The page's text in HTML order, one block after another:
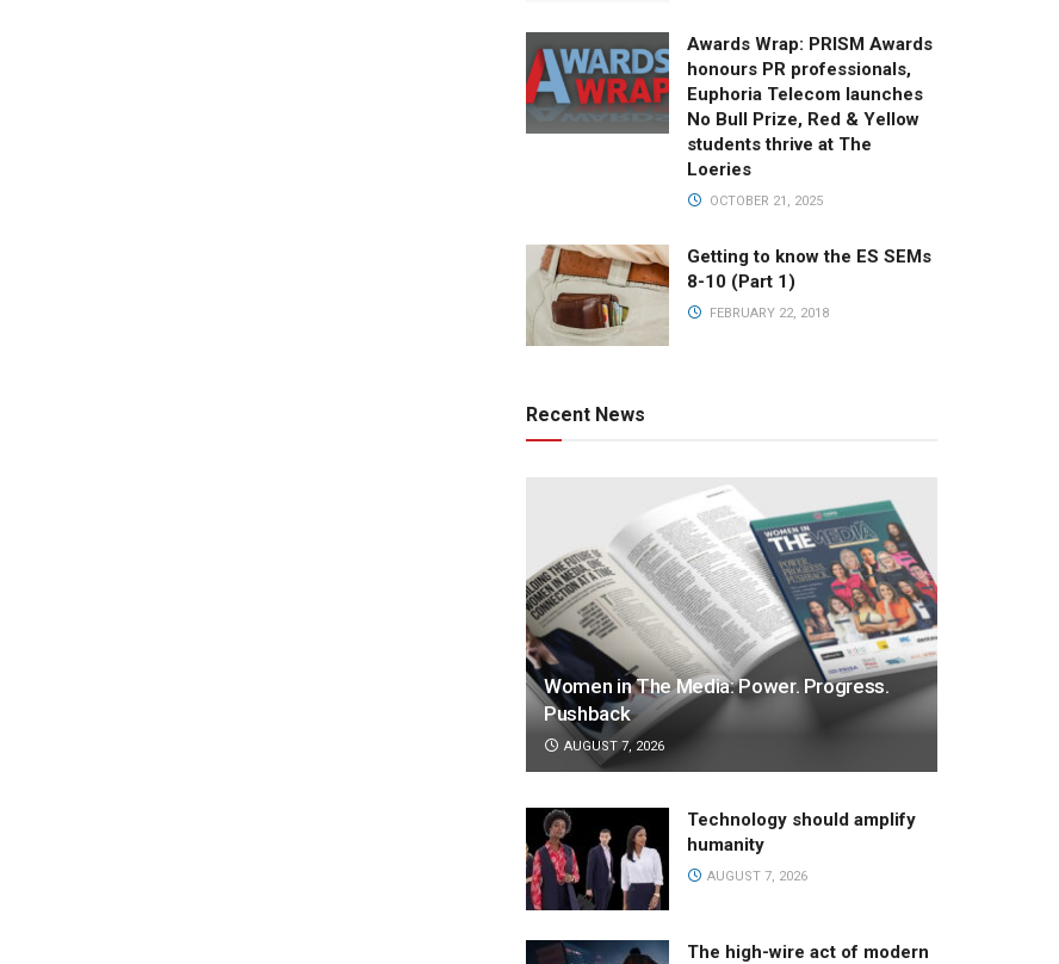
Awards Wrap: PRISM Awards
honours PR professionals,
Euphoria Telecom launches
No Bull Prize, Red & Yellow
students thrive at The
Loeries
OCTOBER 21, 2025
Getting to know the ES SEMs
8-10 (Part 1)
FEBRUARY 22, 2018
Recent News
Women in The Media: Power. Progress.
Pushback
AUGUST 7, 2026
Technology should amplify
humanity
AUGUST 7, 2026
The high-wire act of modern